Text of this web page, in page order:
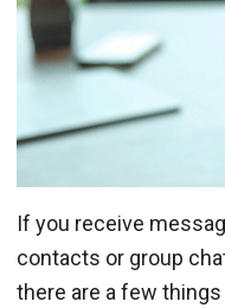
If you receive
contacts or group
there are a few things